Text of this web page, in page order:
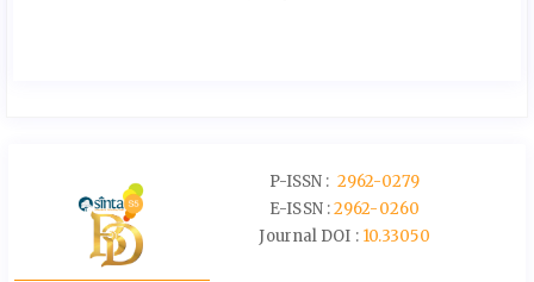
P-ISSN : 2962-0279
E-ISSN :2962-0260
Journal DOI : 10.33050